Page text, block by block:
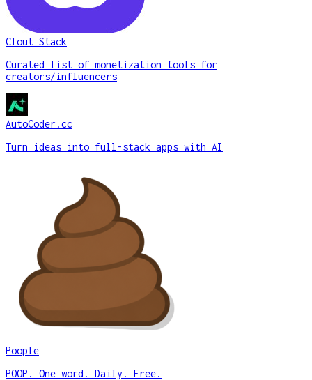
Clout Stack
Curated list of monetization tools for
creators/influencers
AutoCoder.cc
Turn ideas into full-stack apps with AI
Poople
POOP. One word. Daily. Free.